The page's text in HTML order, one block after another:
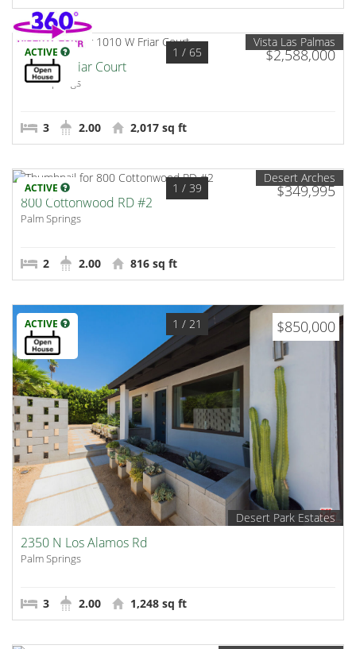
ACTIVE $2,588,000
1 / 65
Vista Las Palmas
1010 W Friar Court
Palm Springs
3 2.00 2,017 sq ft
ACTIVE $349,995
1 / 39
Desert Arches
800 Cottonwood RD #2
Palm Springs
2 2.00 816 sq ft
ACTIVE $850,000
1 / 21
Desert Park Estates
2350 N Los Alamos Rd
Palm Springs
3 2.00 1,248 sq ft